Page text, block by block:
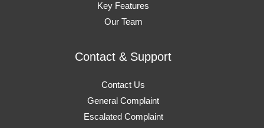
Key Features
Our Team
Contact & Support
Contact Us
General Complaint
Escalated Complaint